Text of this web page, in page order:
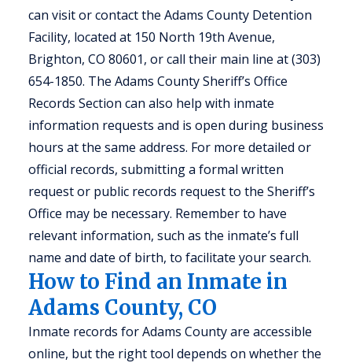
can visit or contact the Adams County Detention
Facility, located at 150 North 19th Avenue,
Brighton, CO 80601, or call their main line at (303)
654-1850. The Adams County Sheriff’s Office
Records Section can also help with inmate
information requests and is open during business
hours at the same address. For more detailed or
official records, submitting a formal written
request or public records request to the Sheriff’s
Office may be necessary. Remember to have
relevant information, such as the inmate’s full
name and date of birth, to facilitate your search.
How to Find an Inmate in
Adams County, CO
Inmate records for Adams County are accessible
online, but the right tool depends on whether the